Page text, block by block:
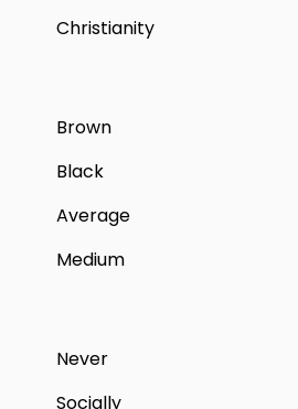
Christianity
Brown
Black
Average
Medium
Never
Socially